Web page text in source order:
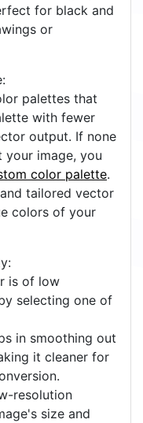
for black and
or
palettes that
with fewer
output. If none
image, you
color palette.
tailored vector
colors of your
is of low
selecting one of
in smoothing out
it cleaner for
resolution
size and